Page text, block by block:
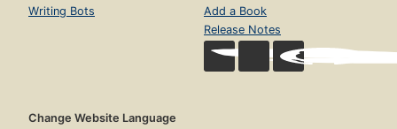
Writing Bots
Add a Book
Release Notes
Change Website Language